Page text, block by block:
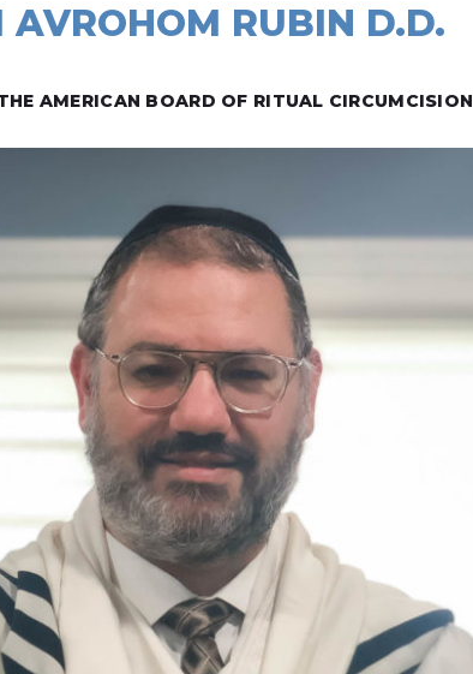
AVROHOM RUBIN D.D.
AMERICAN BOARD OF RITUAL CIRCUMCISION